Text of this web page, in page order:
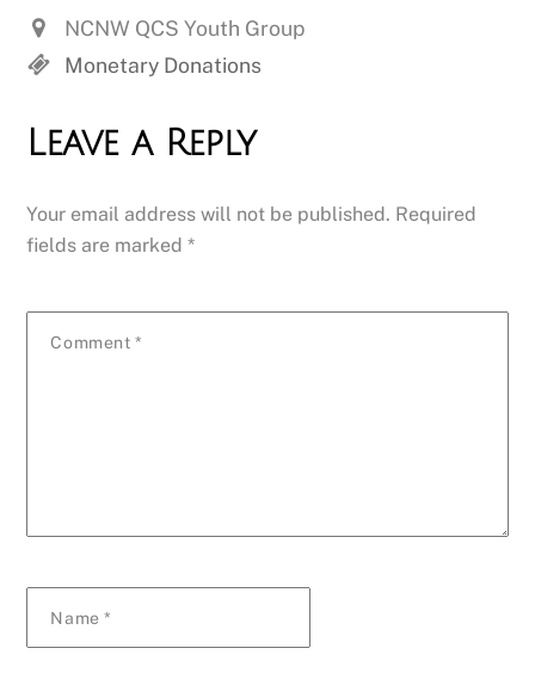
NCNW QCS Youth Group
Monetary Donations
Leave a Reply
Your email address will not be published. Required
fields are marked*
Comment *
Name*